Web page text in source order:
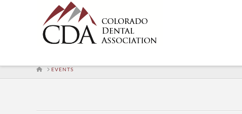
HOMEEVENTS